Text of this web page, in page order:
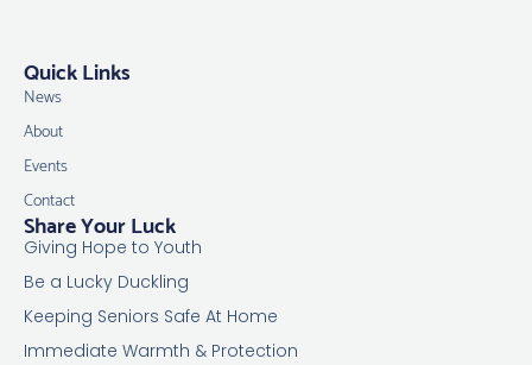
Share Your Luck
Giving Hope to Youth
Be a Lucky Duckling
Keeping Seniors Safe At Home
Immediate Warmth & Protection
Quick Links
News
About
Events
Contact